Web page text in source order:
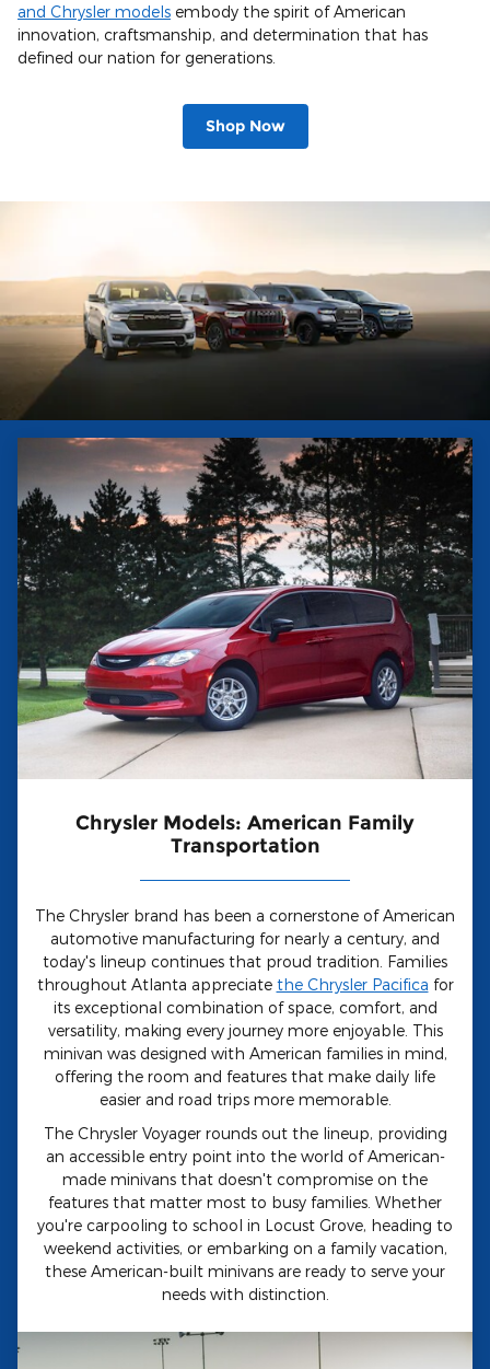
and Chrysler models embody the spirit of American
innovation, craftsmanship, and determination that has
defined our nation for generations.
Shop Now
Chrysler Models: American Family
Transportation
The Chrysler brand has been a cornerstone of American
automotive manufacturing for nearly a century, and
today's lineup continues that proud tradition. Families
throughout Atlanta appreciate the Chrysler Pacifica for
its exceptional combination of space, comfort, and
versatility, making every journey more enjoyable. This
minivan was designed with American families in mind,
offering the room and features that make daily life
easier and road trips more memorable.
The Chrysler Voyager rounds out the lineup, providing
an accessible entry point into the world of American-
made minivans that doesn't compromise on the
features that matter most to busy families. Whether
you're carpooling to school in Locust Grove, heading to
weekend activities, or embarking on a family vacation,
these American-built minivans are ready to serve your
needs with distinction.